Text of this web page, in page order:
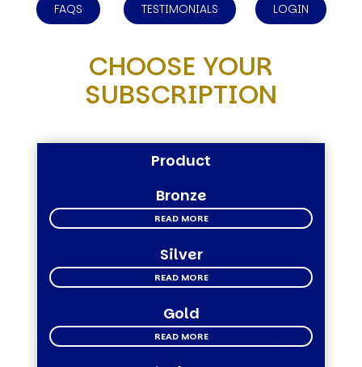
FAQS TESTIMONIALS LOGIN
CHOOSE YOUR
SUBSCRIPTION
Product
Bronze
READ MORE
Silver
READ MORE
Gold
READ MORE